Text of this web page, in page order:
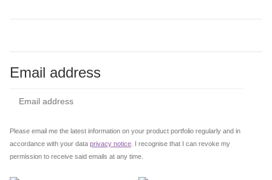
Email address
Please email me the latest information on your product portfolio regularly and in
accordance with your data privacy notice . I recognise that I can revoke my
permission to receive said emails at any time.